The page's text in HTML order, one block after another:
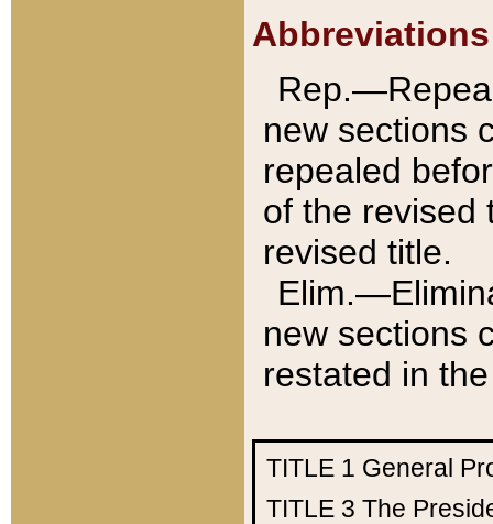
Abbreviations
new sections
repealed
of the revised
revised title.
new sections
restated in
TITLE 1 General
TITLE 3 The